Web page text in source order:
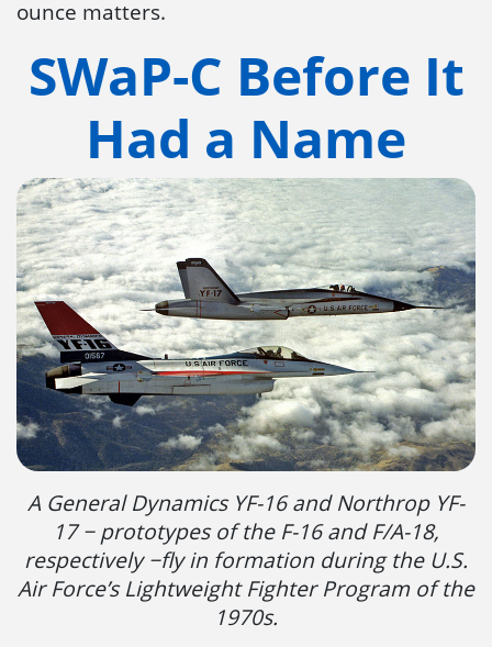
ounce matters.
SWaP-C Before It
Had a Name
A General Dynamics YF-16 and Northrop YF-
17 − prototypes of the F-16 and F/A-18,
respectively −fly in formation during the U.S.
Air Force’s Lightweight Fighter Program of the
1970s.